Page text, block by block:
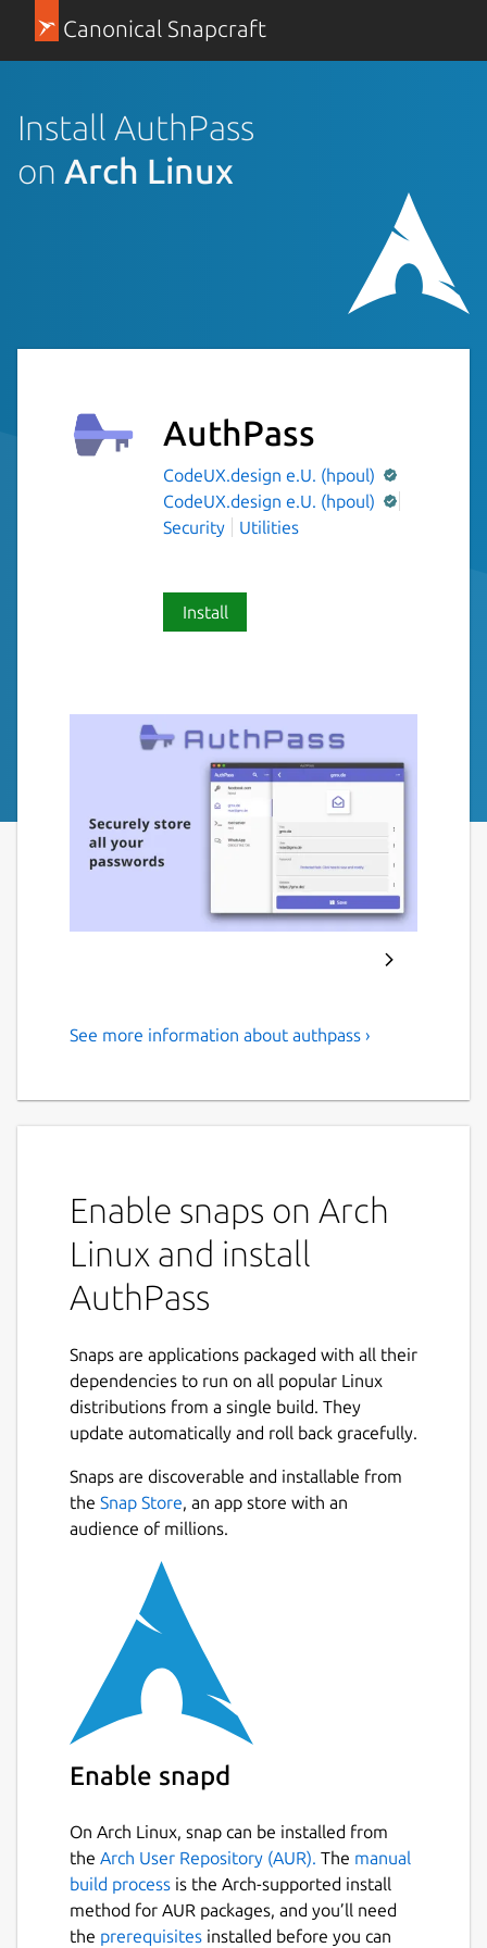
Canonical Snapcraft
Install AuthPass
on Arch Linux
AuthPass
CodeUX.design e.U. (hpoul)
CodeUX.design e.U. (hpoul)
Security
Utilities
Install
Open Source Password
Passwords!
AuthPass is a stand alone password manager
with support for the popular Keepass (kdbx
3.x AND kdbx 4.x 🎉️) format. Store your
easily find them whenever you need to
login.
If you encounter any problems join us on
our forum athttps://forum.authpass.app/
All your passwords in one place.
Generate secure random passwords for
each of your accounts.
Keep track of your accounts across the
App available for Mac, iOS, Android,
Linux and coming soon to Windows.
Open multiple password files at the
same time (e.g. one for work, one for
personal - or even share your password
files with coworkers)
Open Source available on
Dark Theme 😎️
=== UNDER YOUR CONTRL ===
AuthPass stores all your passwords in the
See more information about authpass ›
Enable snaps on Arch
Linux and install
AuthPass
Snaps are applications packaged with all their
dependencies to run on all popular Linux
distributions from a single build. They
update automatically and roll back gracefully.
Snaps are discoverable and installable from
the Snap Store, an app store with an
audience of millions.
Enable snapd
On Arch Linux, snap can be installed from
the Arch User Repository (AUR). The manual
build process is the Arch-supported install
method for AUR packages, and you’ll need
the prerequisites installed before you can